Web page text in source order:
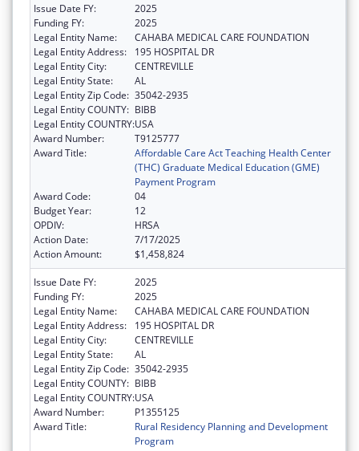
Issue Date FY:
2025
Funding FY:
2025
Legal Entity Name:
CAHABA MEDICAL CARE FOUNDATION
Legal Entity Address:
195 HOSPITAL DR
Legal Entity City:
CENTREVILLE
Legal Entity State:
AL
Legal Entity Zip Code: 35042-2935
Legal Entity COUNTY: BIBB
Legal Entity COUNTRY:USA
Award Number:
T9125777
Award Title:
Affordable Care Act Teaching Health Center
(THC) Graduate Medical Education (GME)
Payment Program
Award Code:
04
Budget Year:
12
OPDIV:
HRSA
Action Date:
7/17/2025
Action Amount:
$1,458,824
Issue Date FY:
2025
Funding FY:
2025
Legal Entity Name:
CAHABA MEDICAL CARE FOUNDATION
Legal Entity Address:
195 HOSPITAL DR
Legal Entity City:
CENTREVILLE
Legal Entity State:
AL
Legal Entity Zip Code: 35042-2935
Legal Entity COUNTY: BIBB
Legal Entity COUNTRY:USA
Award Number:
P1355125
Award Title:
Rural Residency Planning and Development
Program